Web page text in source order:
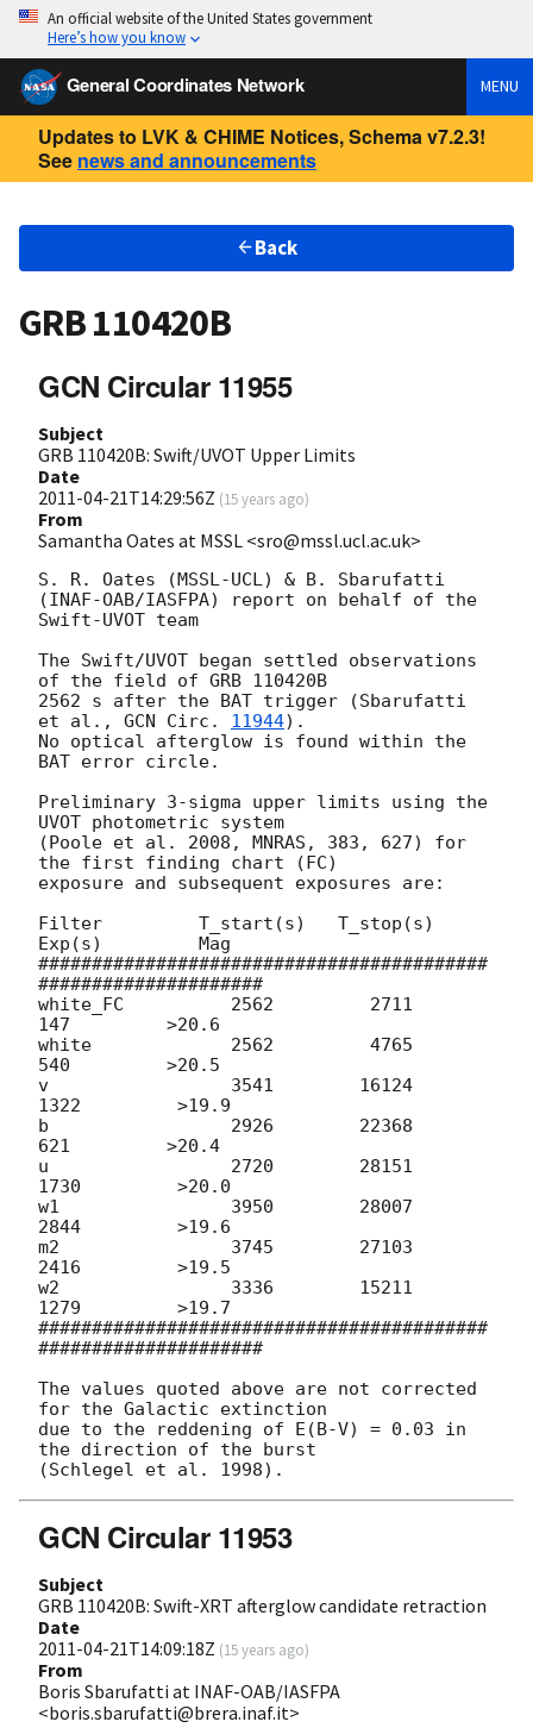
An official website of the United States government
Here’s how you know
General Coordinates Network MENU
Updates to LVK & CHIME Notices, Schema v7.2.3!
See news and announcements
Back
GRB 110420B
GCN Circular 11955
Subject
GRB 110420B: Swift/UVOT Upper Limits
Date
2011-04-21T14:29:56Z (15 years ago)
From
Samantha Oates at MSSL <sro@mssl.ucl.ac.uk>
S. R. Oates (MSSL-UCL) & B. Sbarufatti
(INAF-OAB/IASFPA) report on behalf of the
Swift-UVOT team
The Swift/UVOT began settled observations
of the field of GRB 110420B
2562 s after the BAT trigger (Sbarufatti
et al., GCN Circ. 11944).
No optical afterglow is found within the
BAT error circle.
Preliminary 3-sigma upper limits using the
UVOT photometric system
(Poole et al. 2008, MNRAS, 383, 627) for
the first finding chart (FC)
exposure and subsequent exposures are:
Filter         T_start(s)   T_stop(s)
Exp(s)         Mag
##########################################
#####################
white_FC          2562         2711
147         >20.6
white             2562         4765
540         >20.5
v                 3541        16124
1322         >19.9
b                 2926        22368
621         >20.4
u                 2720        28151
1730         >20.0
w1                3950        28007
2844         >19.6
m2                3745        27103
2416         >19.5
w2                3336        15211
1279         >19.7
##########################################
#####################
The values quoted above are not corrected
for the Galactic extinction
due to the reddening of E(B-V) = 0.03 in
the direction of the burst
GCN Circular 11953
Subject
GRB 110420B: Swift-XRT afterglow candidate retraction
Date
2011-04-21T14:09:18Z (15 years ago)
From
Boris Sbarufatti at INAF-OAB/IASFPA
<boris.sbarufatti@brera.inaf.it>